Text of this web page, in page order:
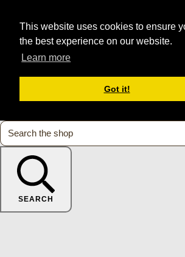
This website uses cookies to ensure
the best experience on our website.
Learn more
Got it!
SEARCH